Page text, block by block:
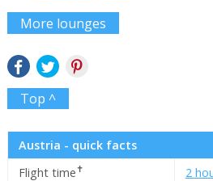
More lounges
Top ^
Austria - quick facts
Flight time✝
2